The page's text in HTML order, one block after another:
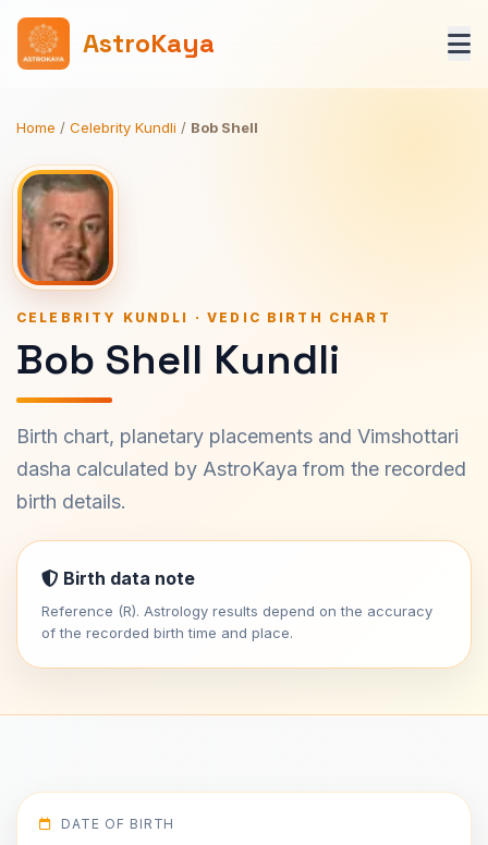
AstroKaya
Home / Celebrity Kundli / Bob Shell
CELEBRITY KUNDLI · VEDIC BIRTH CHART
Bob Shell Kundli
Birth chart, planetary placements and Vimshottari
dasha calculated by AstroKaya from the recorded
birth details.
Birth data note
Reference (R). Astrology results depend on the accuracy
of the recorded birth time and place.
DATE OF BIRTH